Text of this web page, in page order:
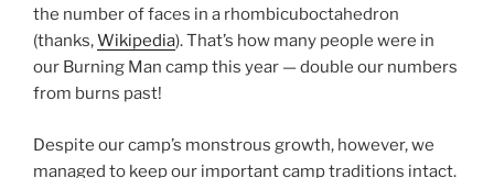
the number of faces in a rhombicuboctahedron
(thanks,Wikipedia). That’s how many people were in
our Burning Man camp this year — double our numbers
from burns past!
Despite our camp’s monstrous growth, however, we
managed to keep our important camp traditions intact.